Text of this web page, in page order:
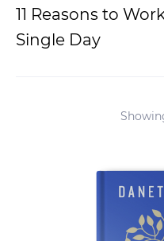
11 Reasons to
Single Day